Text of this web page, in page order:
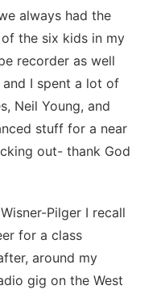
always had the
the six kids in my
recorder as well
I spent a lot of
Neil Young, and
stuff for a near
out- thank God
Pilger I recall
for a class
around my
gig on the West